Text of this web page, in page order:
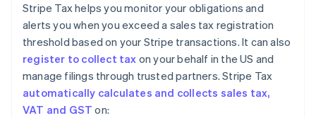
Stripe Tax helps you monitor your obligations and
alerts you when you exceed a sales tax registration
threshold based on your Stripe transactions. It can also
register to collect tax on your behalf in the US and
manage filings through trusted partners. Stripe Tax
automatically calculates and collects sales tax,
VAT and GST on: